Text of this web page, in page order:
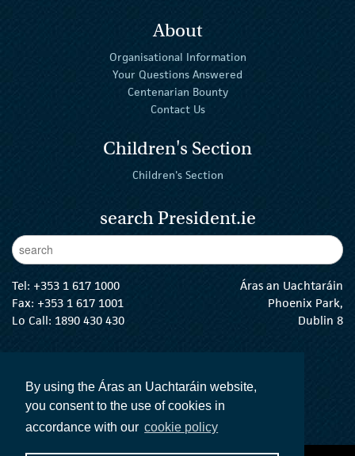
By using the Áras an Uachtaráin website,
you consent to the use of cookies in
accordance with our cookie policy
About
Organisational Information
Your Questions Answered
Centenarian Bounty
Contact Us
Children's Section
Children's Section
search President.ie
Enter Keywords
Tel: +353 1 617 1000
Fax: +353 1 617 1001
Lo Call: 1890 430 430
Áras an Uachtaráin
Phoenix Park,
Dublin 8
The President Twitter
The President Instagram
The President Facebook
The President